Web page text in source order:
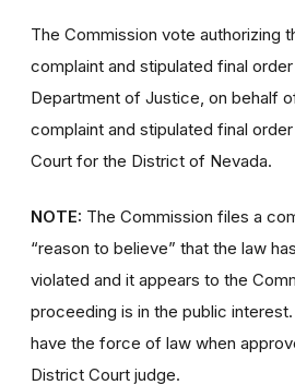
The Commission vote authorizing
complaint and stipulated final
Department of Justice, on behalf
complaint and stipulated final order
Court for the District of Nevada.
NOTE: The Commission files a
“reason to believe” that the law
violated and it appears to the
proceeding is in the public
have the force of law when
District Court judge.